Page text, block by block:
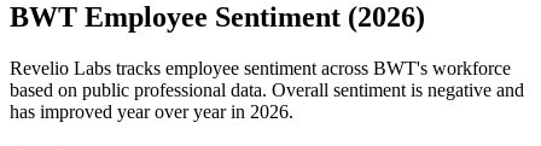
BWT Employee Sentiment (2026)
Revelio Labs tracks employee sentiment across BWT's workforce
based on public professional data. Overall sentiment is negative and
has improved year over year in 2026.